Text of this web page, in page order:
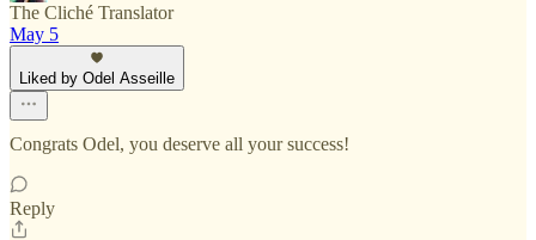
The Cliché Translator
May 5
Liked by Odel Asseille
Congrats Odel, you deserve all your success!
Reply